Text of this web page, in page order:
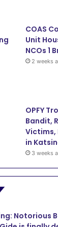
COAS
Unit
NCOs 1
2 weeks
OPFY
Bandit,
Victims,
in
3 weeks
Notorious